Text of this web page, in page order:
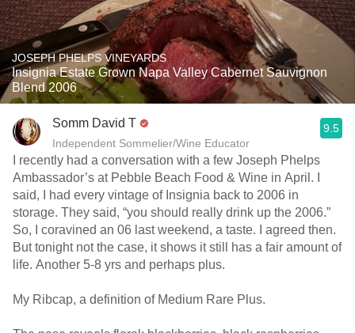
JOSEPH PHELPS VINEYARDS
Insignia Estate Grown Napa Valley Cabernet Sauvignon
Blend 2006
Somm David T
Independent Sommelier/Wine Educator
9.5
I recently had a conversation with a few Joseph Phelps
Ambassador’s at Pebble Beach Food & Wine in April. I
said, I had every vintage of Insignia back to 2006 in
storage. They said, “you should really drink up the 2006.”
So, I coravined an 06 last weekend, a taste. I agreed then.
But tonight not the case, it shows it still has a fair amount of
life. Another 5-8 yrs and perhaps plus.
My Ribcap, a definition of Medium Rare Plus.